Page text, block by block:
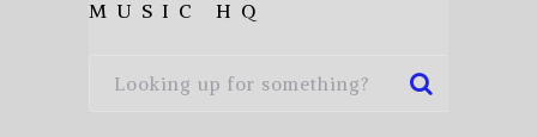
MUSIC HQ